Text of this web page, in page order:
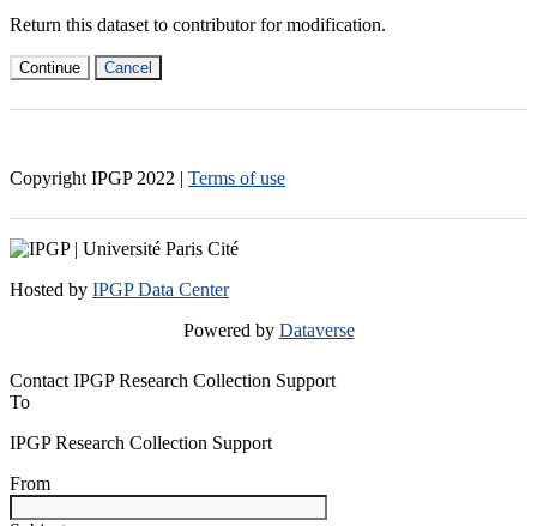
Return this dataset to contributor for modification.
Continue Cancel
Copyright IPGP 2022 | Terms of use
Hosted by IPGP Data Center
Powered by Dataverse
Contact IPGP Research Collection Support
To
IPGP Research Collection Support
From